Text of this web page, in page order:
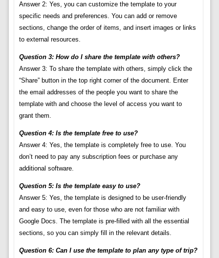
Answer 2: Yes, you can customize the template to your
specific needs and preferences. You can add or remove
sections, change the order of items, and insert images or links
to external resources.
Question 3: How do I share the template with others?
Answer 3: To share the template with others, simply click the
“Share” button in the top right corner of the document. Enter
the email addresses of the people you want to share the
template with and choose the level of access you want to
grant them.
Question 4: Is the template free to use?
Answer 4: Yes, the template is completely free to use. You
don’t need to pay any subscription fees or purchase any
additional software.
Question 5: Is the template easy to use?
Answer 5: Yes, the template is designed to be user-friendly
and easy to use, even for those who are not familiar with
Google Docs. The template is pre-filled with all the essential
sections, so you can simply fill in the relevant details.
Question 6: Can I use the template to plan any type of trip?